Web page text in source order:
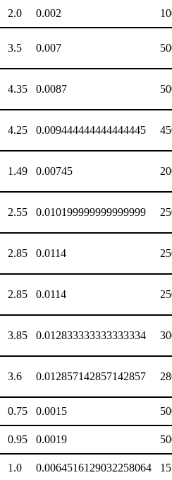
2.0 0.002
3.5 0.007
4.35 0.0087
4.25 0.009444444444444445
1.49 0.00745
2.55 0.010199999999999999
2.85 0.0114
2.85 0.0114
3.85 0.012833333333333334
3.6 0.012857142857142857
0.75 0.0015
0.95 0.0019
1.0 0.0064516129032258064